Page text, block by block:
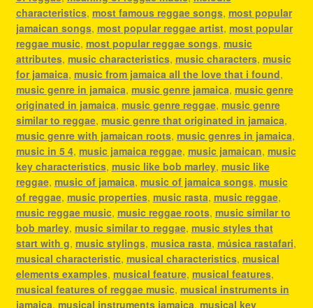
characteristics, most famous reggae songs, most popular
jamaican songs, most popular reggae artist, most popular
reggae music, most popular reggae songs, music
attributes, music characteristics, music characters, music
for jamaica, music from jamaica all the love that i found,
music genre in jamaica, music genre jamaica, music genre
originated in jamaica, music genre reggae, music genre
similar to reggae, music genre that originated in jamaica,
music genre with jamaican roots, music genres in jamaica,
music in 5 4, music jamaica reggae, music jamaican, music
key characteristics, music like bob marley, music like
reggae, music of jamaica, music of jamaica songs, music
of reggae, music properties, music rasta, music reggae,
music reggae music, music reggae roots, music similar to
bob marley, music similar to reggae, music styles that
start with g, music stylings, musica rasta, música rastafari,
musical characteristic, musical characteristics, musical
elements examples, musical feature, musical features,
musical features of reggae music, musical instruments in
jamaica, musical instruments jamaica, musical key